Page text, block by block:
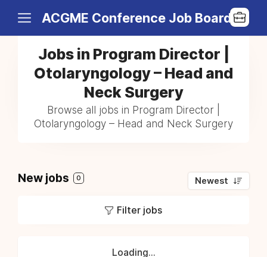
ACGME Conference Job Board
Jobs in Program Director |
Otolaryngology – Head and
Neck Surgery
Browse all jobs in Program Director |
Otolaryngology – Head and Neck Surgery
New jobs 0 Newest
Filter jobs
Loading...